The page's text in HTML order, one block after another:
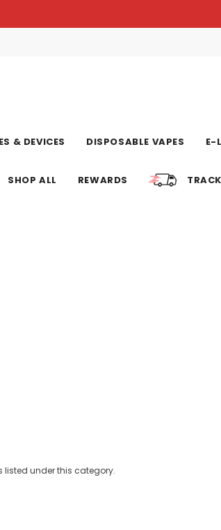
& DEVICES DISPOSABLE VAPES E-
SHOP ALL REWARDS
listed under this category.